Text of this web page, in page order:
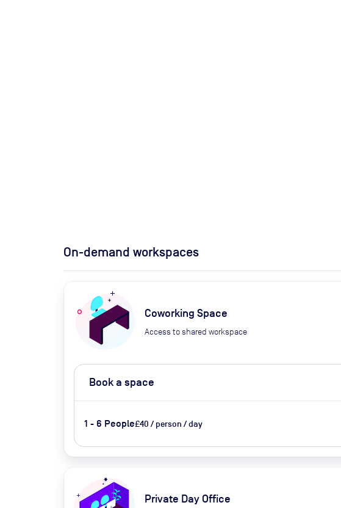
On-demand workspaces
Coworking Space
Access to shared workspace
Book a space
1 - 6 People£40 / person / day
Private Day Office